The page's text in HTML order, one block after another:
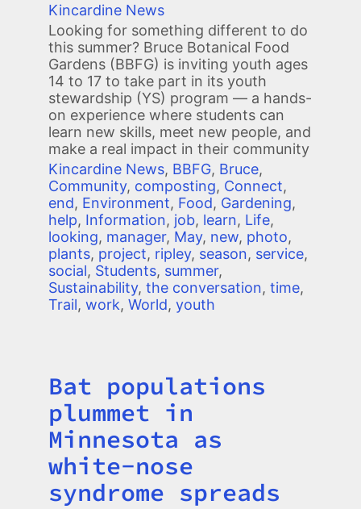
Kincardine News
Looking for something different to do
this summer? Bruce Botanical Food
Gardens (BBFG) is inviting youth ages
14 to 17 to take part in its youth
stewardship (YS) program — a hands-
on experience where students can
learn new skills, meet new people, and
make a real impact in their community
Kincardine News, BBFG, Bruce,
Community, composting, Connect,
end, Environment, Food, Gardening,
help, Information, job, learn, Life,
looking, manager, May, new, photo,
plants, project, ripley, season, service,
social, Students, summer,
Sustainability, the conversation, time,
Trail, work, World, youth
Title
Bat populations
plummet in
Minnesota as
white-nose
syndrome spreads